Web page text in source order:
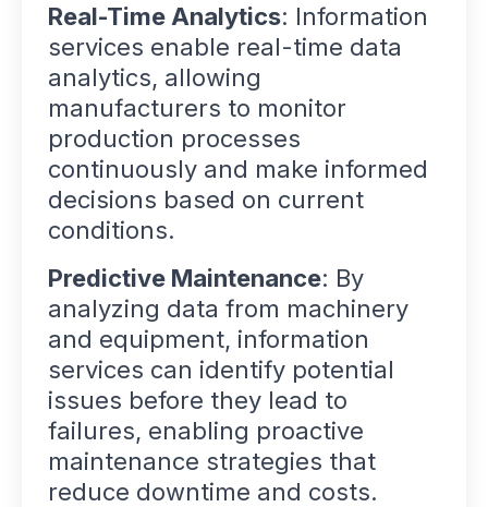
Real-Time Analytics: Information
services enable real-time data
analytics, allowing
manufacturers to monitor
production processes
continuously and make informed
decisions based on current
conditions.
Predictive Maintenance: By
analyzing data from machinery
and equipment, information
services can identify potential
issues before they lead to
failures, enabling proactive
maintenance strategies that
reduce downtime and costs.